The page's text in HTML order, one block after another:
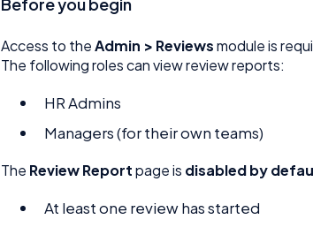
Before you begin
Access to theAdmin > Reviewsmodule is
The following roles can view review reports:
HR Admins
Managers (for their own teams)
The Review Reportpage is disabled by
At least one review has started